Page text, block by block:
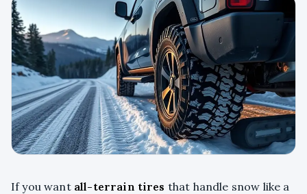
If you want all-terrain tires that handle snow like a